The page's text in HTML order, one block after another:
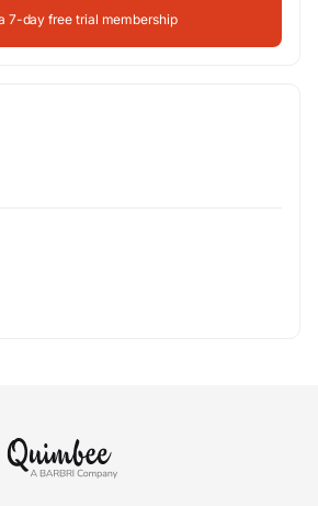
7-day free trial membership